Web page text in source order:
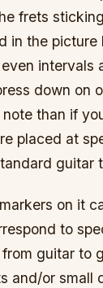
frets
in the picture
intervals
down on
than if
placed at
guitar
on it
to
guitar to
and/or small